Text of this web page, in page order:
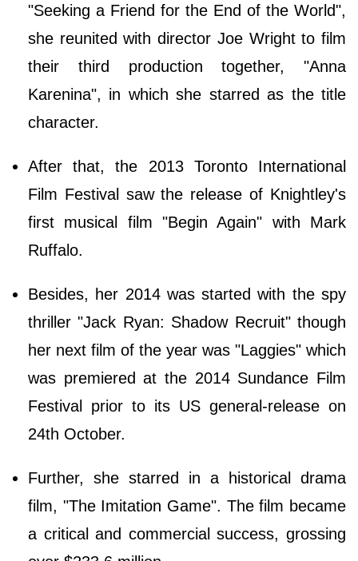
"Seeking a Friend for the End of the World",
she reunited with director Joe Wright to film
their third production together, "Anna
Karenina", in which she starred as the title
character.
After that, the 2013 Toronto International
Film Festival saw the release of Knightley's
first musical film "Begin Again" with Mark
Ruffalo.
Besides, her 2014 was started with the spy
thriller "Jack Ryan: Shadow Recruit" though
her next film of the year was "Laggies" which
was premiered at the 2014 Sundance Film
Festival prior to its US general-release on
24th October.
Further, she starred in a historical drama
film, "The Imitation Game". The film became
a critical and commercial success, grossing